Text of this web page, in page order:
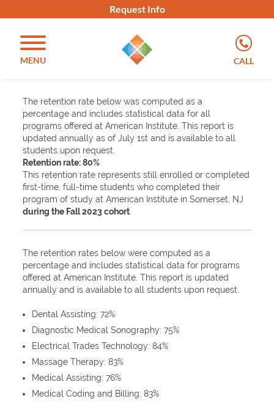
Request Info
MENU CALL
The retention rate below was computed as a
percentage and includes statistical data for all
programs offered at American Institute. This report is
updated annually as of July 1st and is available to all
students upon request.
Retention rate: 80%
This retention rate represents still enrolled or completed
first-time, full-time students who completed their
program of study at American Institute in Somerset, NJ
during the Fall 2023 cohort
The retention rates below were computed as a
percentage and includes statistical data for programs
offered at American Institute. This report is updated
annually and is available to all students upon request.
Dental Assisting: 72%
Diagnostic Medical Sonography: 75%
Electrical Trades Technology: 84%
Massage Therapy: 83%
Medical Assisting: 76%
Medical Coding and Billing: 83%